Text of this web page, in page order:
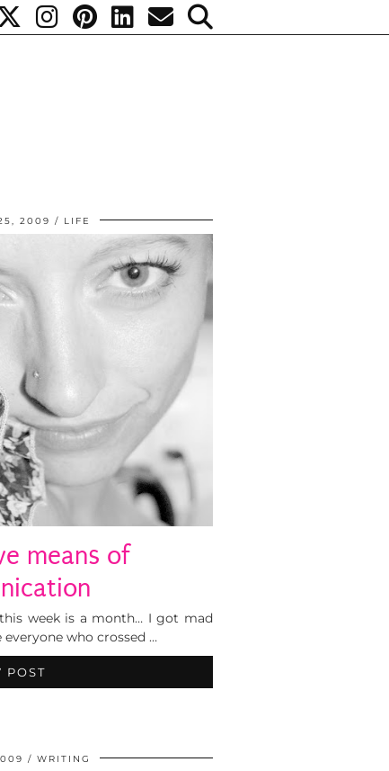
2009 LIFE
means of
week is a month… I got mad
everyone who crossed …
POST
WRITING